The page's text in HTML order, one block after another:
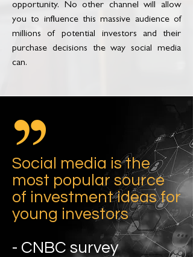
opportunity. No other channel will allow
you to influence this massive audience of
millions of potential investors and their
purchase decisions the way social media
can.
Social media is the
most popular source
of investment ideas for
young investors
- CNBC survey